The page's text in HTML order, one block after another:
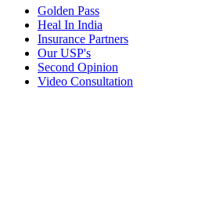
Golden Pass
Heal In India
Insurance Partners
Our USP's
Second Opinion
Video Consultation